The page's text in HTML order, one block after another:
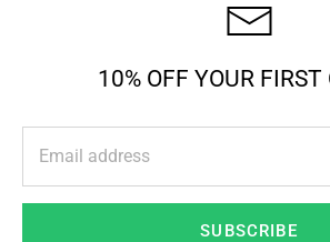
10% OFF YOUR FIRST
SUBSCRIBE